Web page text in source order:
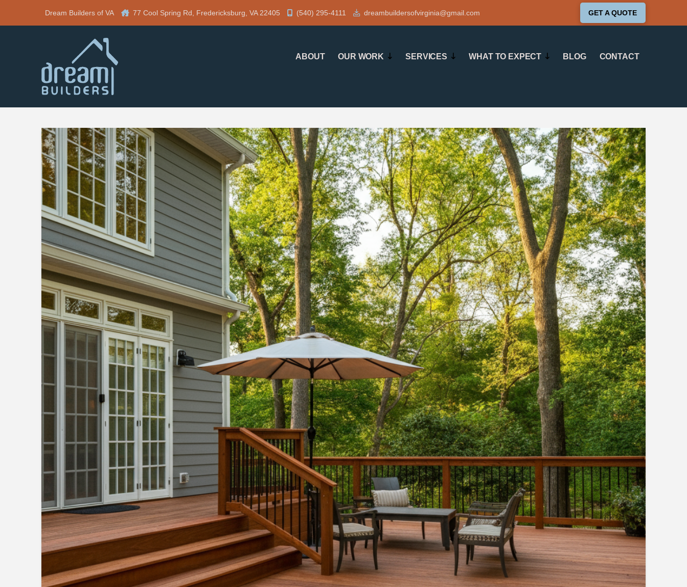
Dream Builders of VA 77 Cool Spring Rd, Fredericksburg, VA 22405 (540) 295-4111 dreambuildersofvirginia@gmail.com GET A QUOTE
ABOUT OUR WORK SERVICES WHAT TO EXPECT BLOG CONTACT